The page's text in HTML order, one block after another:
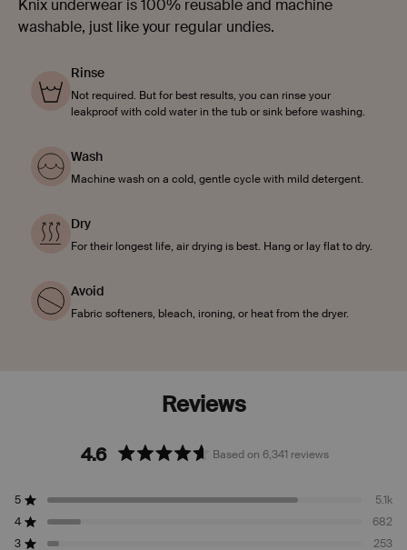
Knix underwear is 100% reusable and machine
washable, just like your regular undies.
Rinse
Not required. But for best results, you can rinse your
leakproof with cold water in the tub or sink before washing.
Wash
Machine wash on a cold, gentle cycle with mild detergent.
Dry
For their longest life, air drying is best. Hang or lay flat to dry.
Avoid
Fabric softeners, bleach, ironing, or heat from the dryer.
4.6
out
Based on 6,341 reviews
5 Rated out of 5 stars 5.1k
4 Rated out of 5 stars
682
3 253